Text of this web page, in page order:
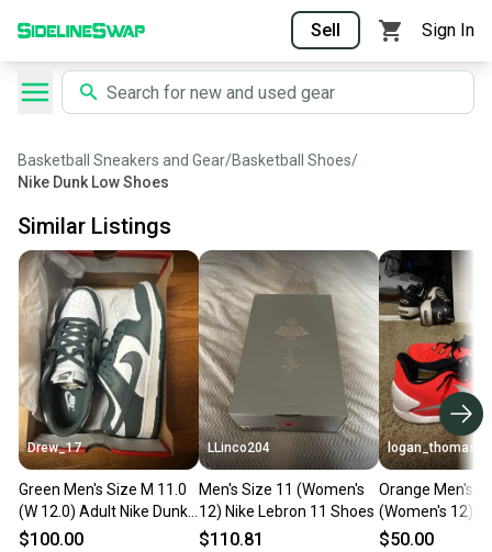
Sell Sign In
Basketball Sneakers and Gear/Basketball Shoes/
Nike Dunk Low Shoes
Similar Listings
Drew_17
Green Men's Size M 11.0
(W 12.0) Adult Nike Dunk
Low Shoes (New)
$100.00
LLinco204
Men's Size 11 (Women's
12) Nike Lebron 11 Shoes
$110.81
Orange Men's
(Women's 12)
$50.00